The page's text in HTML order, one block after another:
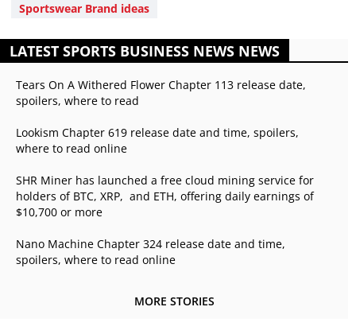
Sportswear Brand ideas
LATEST SPORTS BUSINESS NEWS NEWS
Tears On A Withered Flower Chapter 113 release date,
spoilers, where to read
Lookism Chapter 619 release date and time, spoilers,
where to read online
SHR Miner has launched a free cloud mining service for
holders of BTC, XRP, and ETH, offering daily earnings of
$10,700 or more
Nano Machine Chapter 324 release date and time,
spoilers, where to read online
MORE STORIES